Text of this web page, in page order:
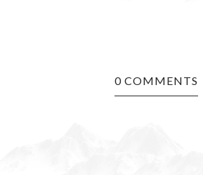
0 COMMENTS